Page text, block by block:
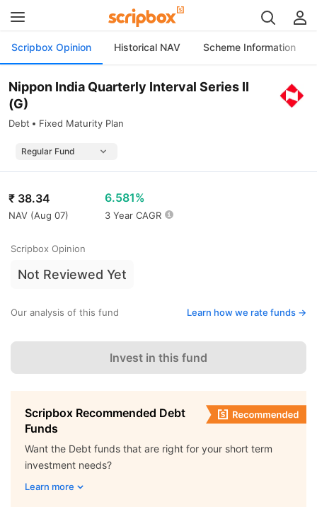
Scripbox Opinion Historical NAV Scheme Information
Nippon India Quarterly Interval Series II
(G)
Debt Fixed Maturity Plan
₹ 38.34
NAV (Aug 07)
6.581%
3 Year CAGR
Scripbox Opinion
Not Reviewed Yet
Our analysis of this fund Learn how we rate funds ->
Invest in this fund
Scripbox Recommended Debt
Funds
Want the Debt funds that are right for your short term
investment needs?
Learn more